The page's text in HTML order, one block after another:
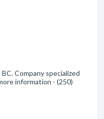
Company specialized
information - (250)